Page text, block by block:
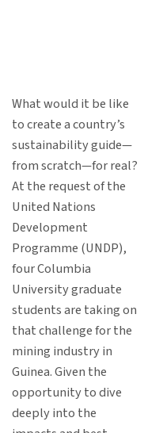
What would it be like
to create a country’s
sustainability guide—
from scratch—for real?
At the request of the
United Nations
Development
Programme (UNDP),
four Columbia
University graduate
students are taking on
that challenge for the
mining industry in
Guinea. Given the
opportunity to dive
deeply into the